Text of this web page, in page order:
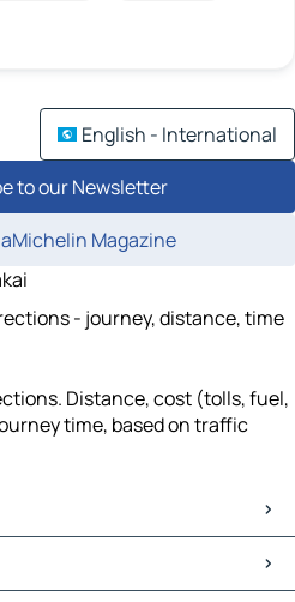
English - International
to our Newsletter
Magazine
- journey, distance, time
Distance, cost (tolls, fuel,
time, based on traffic